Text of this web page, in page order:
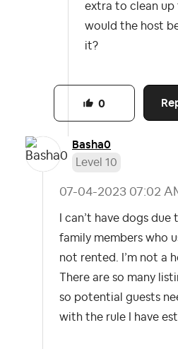
extra to clean up
would the host
it?
0
Basha0
Level 10
‎07-04-2023 07:02
I can’t have dogs
family members who
not rented. I’m not a
There are so many
so potential guests
with the rule I have